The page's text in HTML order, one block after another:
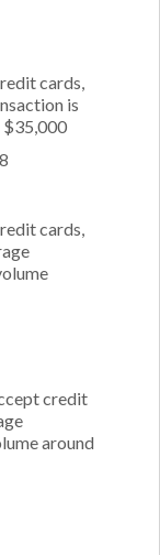
cards,
is
$35,000
cards,
credit
around